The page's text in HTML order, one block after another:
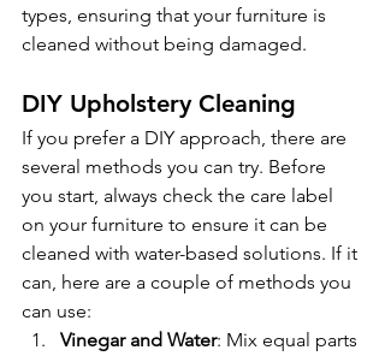
types, ensuring that your furniture is
cleaned without being damaged.
DIY Upholstery Cleaning
If you prefer a DIY approach, there are
several methods you can try. Before
you start, always check the care label
on your furniture to ensure it can be
cleaned with water-based solutions. If it
can, here are a couple of methods you
can use:
Vinegar and Water: Mix equal parts